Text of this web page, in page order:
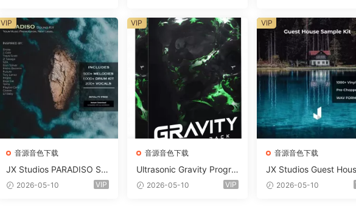
e Presets-FANTASTiC
iDi Serum 2 Presets-
ASTiC
音源音色下载
JX Studios PARADISO So
und Kit MULTiFORMAT-F
2026-05-10 VIP
VIP
音源音色下载
Ultrasonic Gravity Progre
ssive House Sample Pack
2026-05-10 VIP
VIP
音源音色下载
JX Studios Guest
Samples WAV-
2026-05-10
VIP